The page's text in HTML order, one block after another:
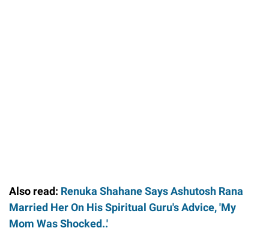
Also read: Renuka Shahane Says Ashutosh Rana
Married Her On His Spiritual Guru's Advice, 'My
Mom Was Shocked..'